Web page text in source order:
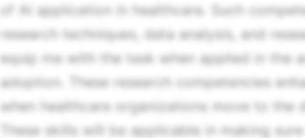
of AI application in healthcare. Such
research techniques, data analysis, and
equip me with the task when applied in the
adoption. These research competencies
when healthcare organizations move to the
These skills will be applicable in making